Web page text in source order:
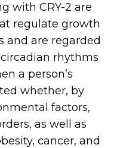
with CRY-2 are
regulate growth
and are regarded
rhythms
a person’s
whether, by
factors,
as well as
cancer, and